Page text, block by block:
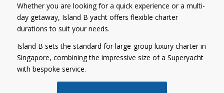
Whether you are looking for a quick experience or a multi-
day getaway, Island B yacht offers flexible charter
durations to suit your needs.
Island B sets the standard for large-group luxury charter in
Singapore, combining the impressive size of a Superyacht
with bespoke service.